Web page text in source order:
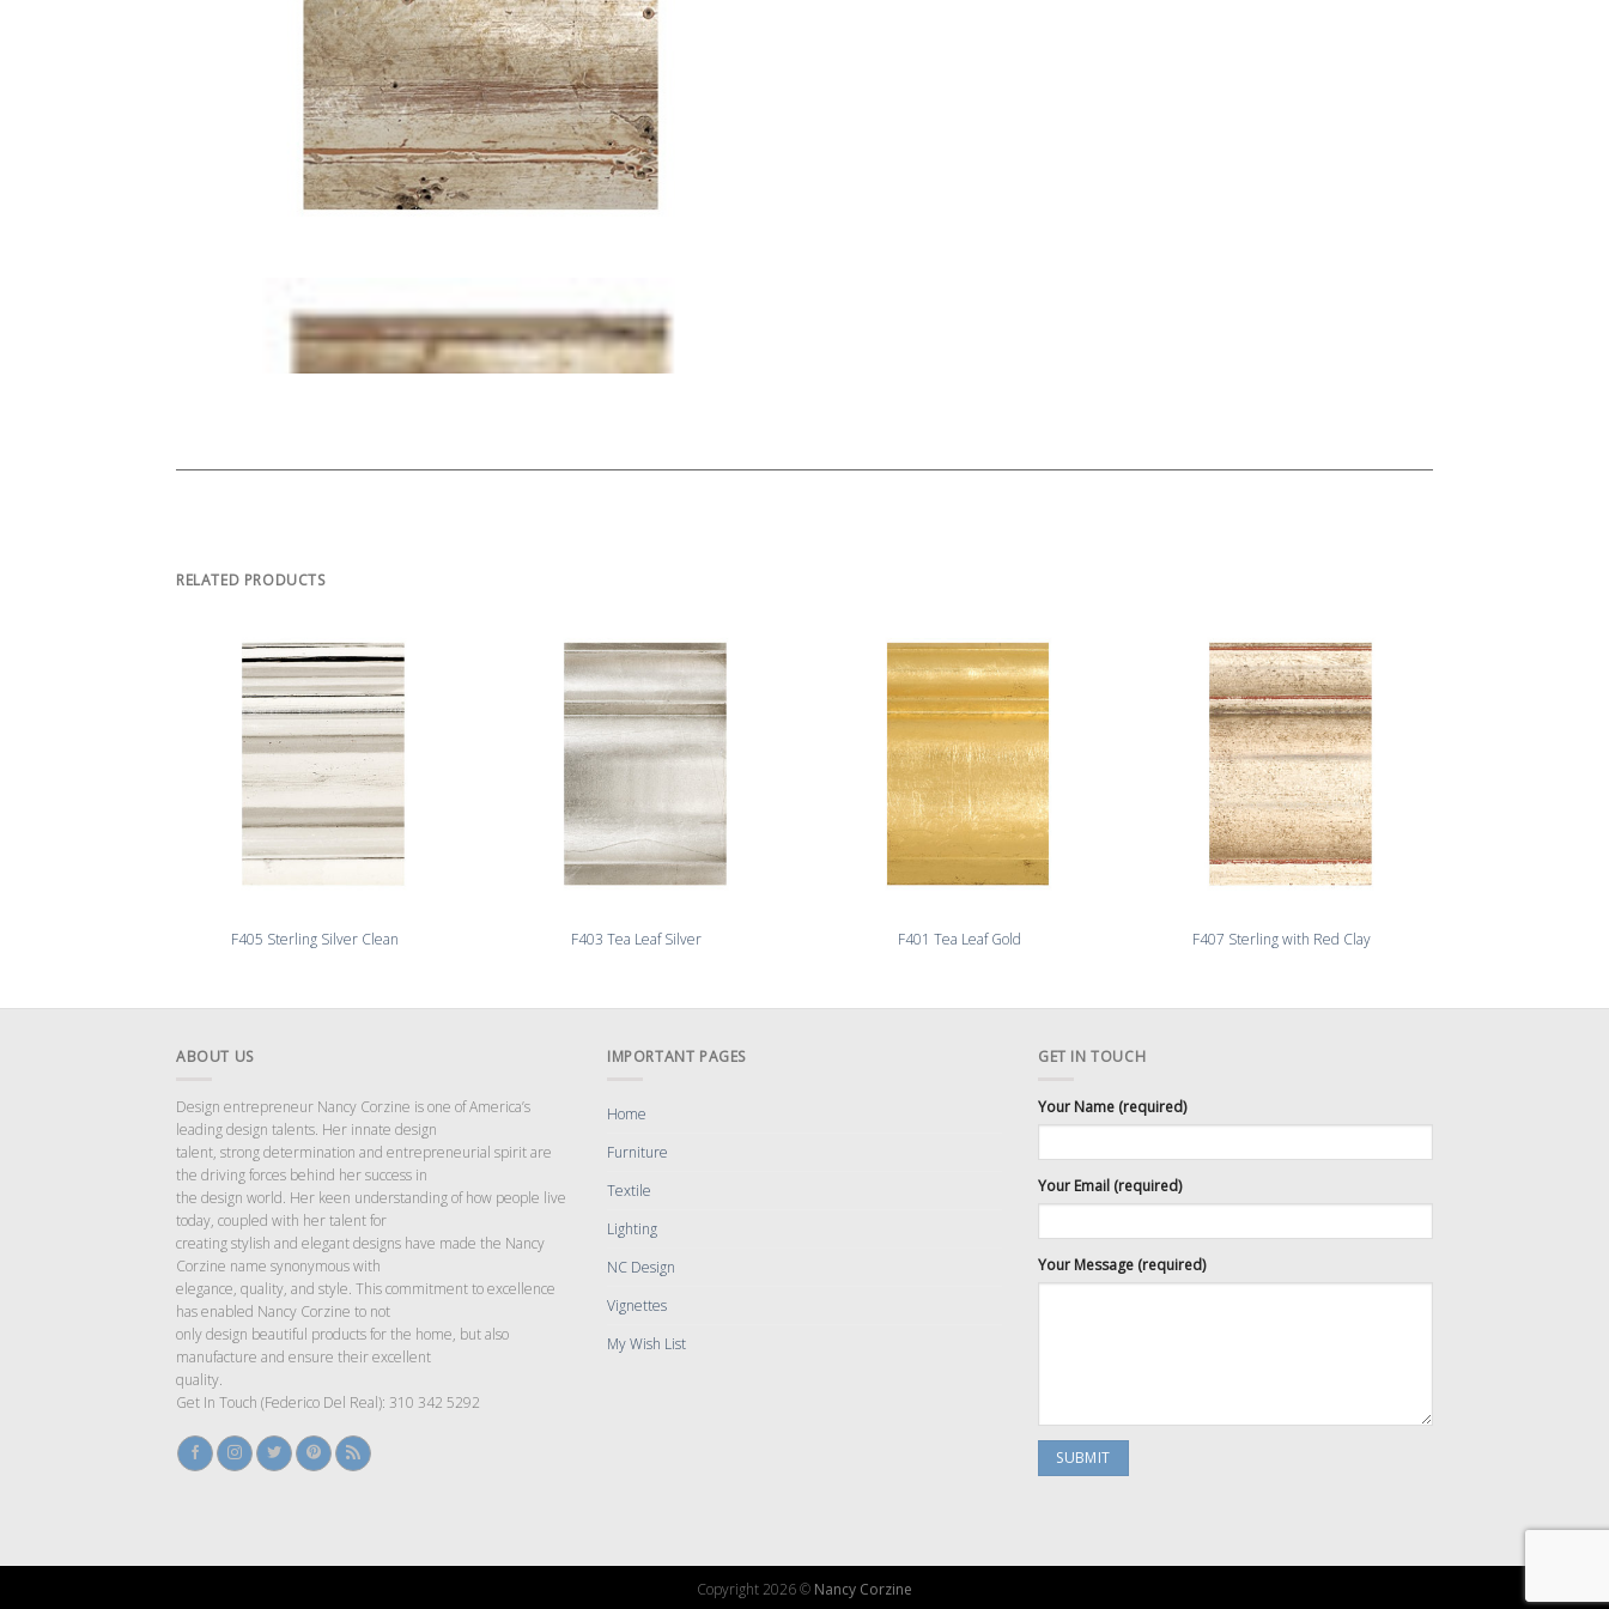
RELATED PRODUCTS
F405 Sterling Silver Clean F403 Tea Leaf Silver F401 Tea Leaf Gold F407 Sterling with Red Clay
ABOUT US
Design entrepreneur Nancy Corzine is one of America’s
leading design talents. Her innate design
talent, strong determination and entrepreneurial spirit are
the driving forces behind her success in
the design world. Her keen understanding of how people live
today, coupled with her talent for
creating stylish and elegant designs have made the Nancy
Corzine name synonymous with
elegance, quality, and style. This commitment to excellence
has enabled Nancy Corzine to not
only design beautiful products for the home, but also
manufacture and ensure their excellent
quality.
Get In Touch (Federico Del Real): 310 342 5292
IMPORTANT PAGES
Home
Furniture
Textile
Lighting
NC Design
Vignettes
My Wish List
GET IN TOUCH
Your Name (required)
Your Email (required)
Your Message (required)
Copyright 2026 © Nancy Corzine